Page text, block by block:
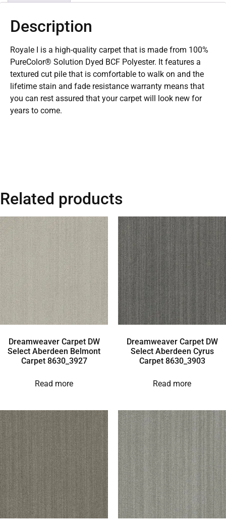
Description
Royale I is a high-quality carpet that is made from 100%
PureColor® Solution Dyed BCF Polyester. It features a
textured cut pile that is comfortable to walk on and the
lifetime stain and fade resistance warranty means that
you can rest assured that your carpet will look new for
years to come.
Related products
Dreamweaver Carpet DW
Select Aberdeen Belmont
Carpet 8630_3927
Read more
Dreamweaver Carpet DW
Select Aberdeen Cyrus
Carpet 8630_3903
Read more